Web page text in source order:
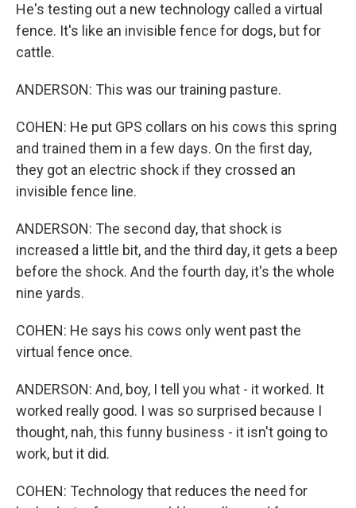
He's testing out a new technology called a virtual
fence. It's like an invisible fence for dogs, but for
cattle.
ANDERSON: This was our training pasture.
COHEN: He put GPS collars on his cows this spring
and trained them in a few days. On the first day,
they got an electric shock if they crossed an
invisible fence line.
ANDERSON: The second day, that shock is
increased a little bit, and the third day, it gets a beep
before the shock. And the fourth day, it's the whole
nine yards.
COHEN: He says his cows only went past the
virtual fence once.
ANDERSON: And, boy, I tell you what - it worked. It
worked really good. I was so surprised because I
thought, nah, this funny business - it isn't going to
work, but it did.
COHEN: Technology that reduces the need for